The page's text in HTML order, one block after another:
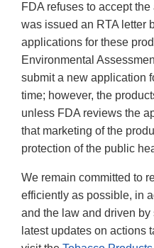
FDA refuses to accept
was issued an RTA letter
applications for these
Environmental
submit a new application
time; however, the
unless FDA reviews the
that marketing of the
protection of the public
We remain committed to
efficiently as possible, in
and the law and driven
latest updates on actions